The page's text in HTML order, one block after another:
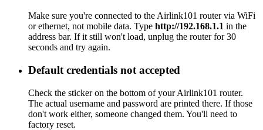
Make sure you're connected to the Airlink101 router via WiFi
or ethernet, not mobile data. Type http://192.168.1.1 in the
address bar. If it still won't load, unplug the router for 30
seconds and try again.
Default credentials not accepted
Check the sticker on the bottom of your Airlink101 router.
The actual username and password are printed there. If those
don't work either, someone changed them. You'll need to
factory reset.